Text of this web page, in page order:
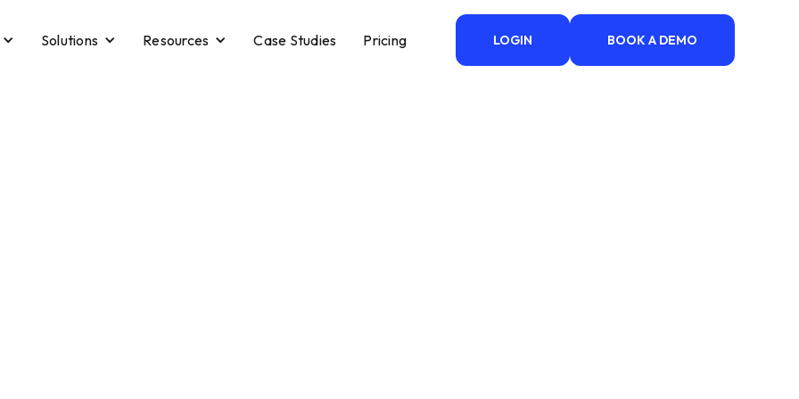
Solutions Resources Case Studies Pricing LOGIN BOOK A DEMO